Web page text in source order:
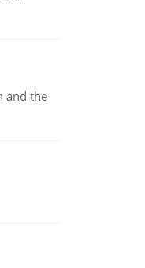
and the